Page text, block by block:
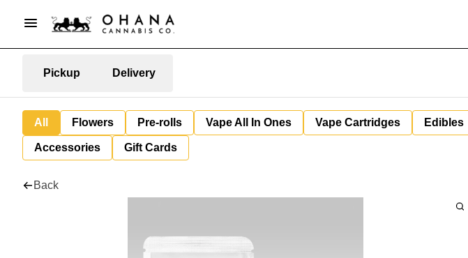
Pickup Delivery
All Flowers Pre-rolls Vape All In Ones Vape Cartridges Edibles
Accessories Gift Cards
Back